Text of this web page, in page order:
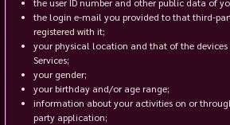
the user ID number and other public data of
the login e-mail you provided to that third-
registered with it;
your physical location and that of the devices
Services;
your gender;
your birthday and/or age range;
information about your activities on or
party application;